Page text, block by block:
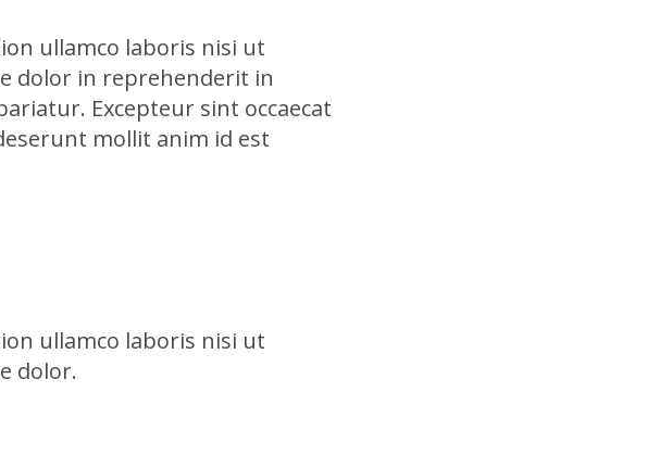
ullamco laboris nisi ut
dolor in reprehenderit in
Excepteur sint occaecat
mollit anim id est
ullamco laboris nisi ut
dolor.